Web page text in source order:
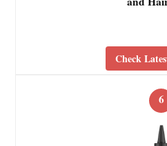
Check
6